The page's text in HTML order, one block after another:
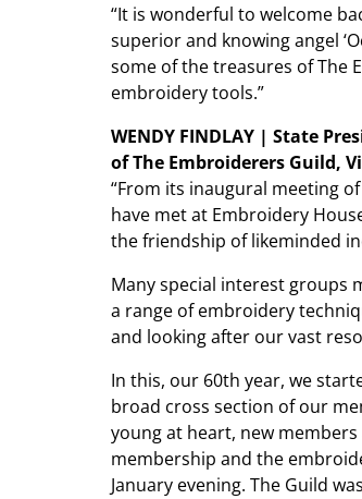
“It is wonderful to welcome
superior and knowing angel
some of the treasures of The
embroidery tools.”
WENDY FINDLAY | State
of The Embroiderers Guild,
“From its inaugural meeting
have met at Embroidery
the friendship of likeminded
Many special interest
a range of embroidery
and looking after our vast
In this, our 60th year, we
broad cross section of our
young at heart, new
membership and the
January evening. The Guild